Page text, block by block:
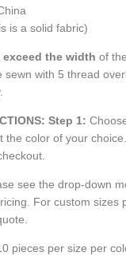
is a solid fabric)
exceed the width of
sewn with 5 thread
Step 1:
the color of your
see the drop-down
For custom sizes
pieces per size per